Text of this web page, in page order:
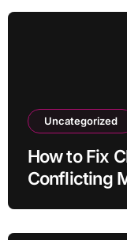
Uncategorized
How to Fix
Conflicting